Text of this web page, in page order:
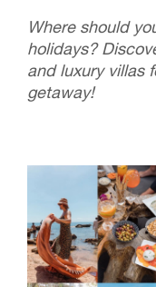
Where should
holidays?
and luxury villas
getaway!